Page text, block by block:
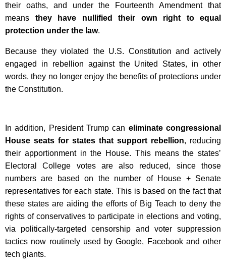
their oaths, and under the Fourteenth Amendment that
means they have nullified their own right to equal
protection under the law.
Because they violated the U.S. Constitution and actively
engaged in rebellion against the United States, in other
words, they no longer enjoy the benefits of protections under
the Constitution.
In addition, President Trump can eliminate congressional
House seats for states that support rebellion, reducing
their apportionment in the House. This means the states’
Electoral College votes are also reduced, since those
numbers are based on the number of House + Senate
representatives for each state. This is based on the fact that
these states are aiding the efforts of Big Teach to deny the
rights of conservatives to participate in elections and voting,
via politically-targeted censorship and voter suppression
tactics now routinely used by Google, Facebook and other
tech giants.